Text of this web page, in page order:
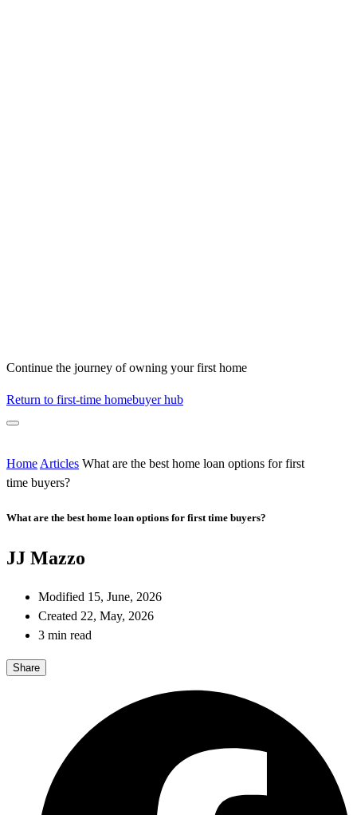
Continue the journey of owning your first home
Return to first-time homebuyer hub
Home Articles What are the best home loan options for first
time buyers?
What are the best home loan options for first time buyers?
JJ Mazzo
Modified 15, June, 2026
Created 22, May, 2026
3 min read
Share